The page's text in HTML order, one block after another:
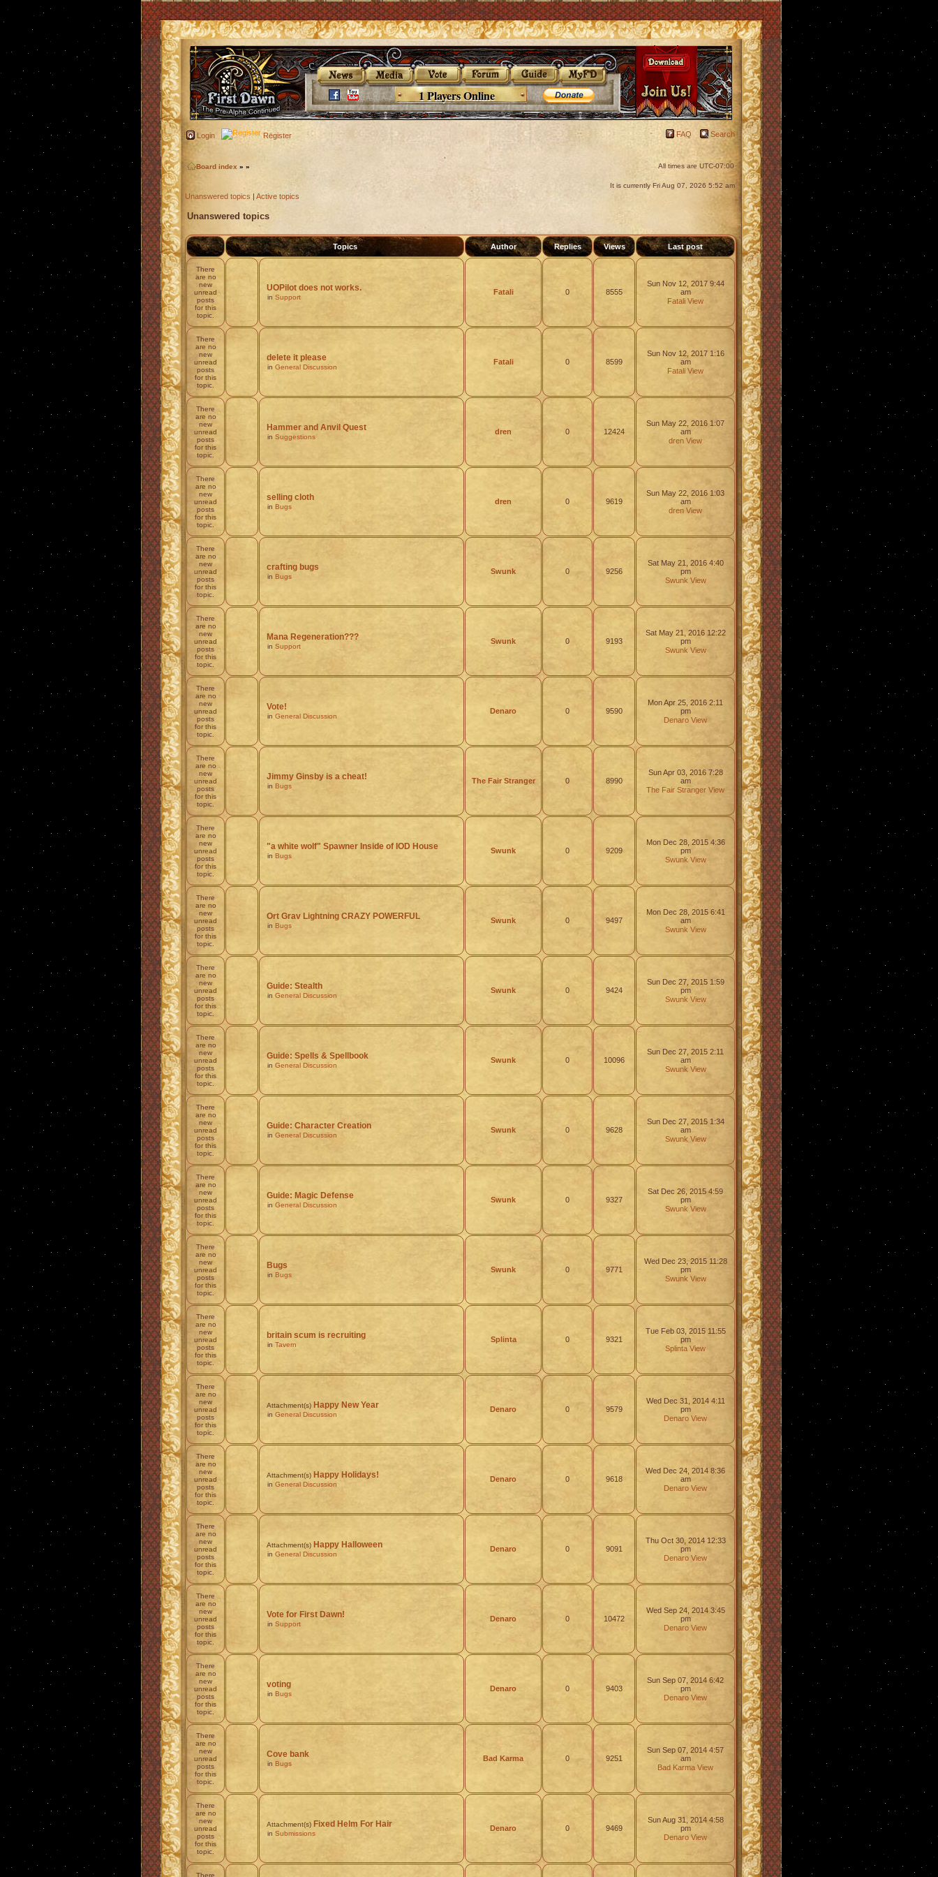
1 Players Online
Login Register FAQ Search
Board index » » All times are UTC-07:00
It is currently Fri Aug 07, 2026 5:52 am
Unanswered topics | Active topics
Unanswered topics
Topics Author Replies Views Last post
There
are no
new
unread
posts
for this
topic.
UOPilot does not works.
in Support
Fatali 0 8555
Sun Nov 12, 2017 9:44
am
Fatali View
There
are no
new
unread
posts
for this
topic.
delete it please
in General Discussion
Fatali 0 8599
Sun Nov 12, 2017 1:16
am
Fatali View
There
are no
new
unread
posts
for this
topic.
Hammer and Anvil Quest
in Suggestions
dren 0 12424
Sun May 22, 2016 1:07
am
dren View
There
are no
new
unread
posts
for this
topic.
selling cloth
in Bugs
dren 0 9619
Sun May 22, 2016 1:03
am
dren View
There
are no
new
unread
posts
for this
topic.
crafting bugs
in Bugs
Swunk 0 9256
Sat May 21, 2016 4:40
pm
Swunk View
There
are no
new
unread
posts
for this
topic.
Mana Regeneration???
in Support
Swunk 0 9193
Sat May 21, 2016 12:22
pm
Swunk View
There
are no
new
unread
posts
for this
topic.
Vote!
in General Discussion
Denaro 0 9590
Mon Apr 25, 2016 2:11
pm
Denaro View
There
are no
new
unread
posts
for this
topic.
Jimmy Ginsby is a cheat!
in Bugs
The Fair Stranger 0 8990
Sun Apr 03, 2016 7:28
am
The Fair Stranger View
There
are no
new
unread
posts
for this
topic.
"a white wolf" Spawner Inside of IOD House
in Bugs
Swunk 0 9209
Mon Dec 28, 2015 4:36
pm
Swunk View
There
are no
new
unread
posts
for this
topic.
Ort Grav Lightning CRAZY POWERFUL
in Bugs
Swunk 0 9497
Mon Dec 28, 2015 6:41
am
Swunk View
There
are no
new
unread
posts
for this
topic.
Guide: Stealth
in General Discussion
Swunk 0 9424
Sun Dec 27, 2015 1:59
pm
Swunk View
There
are no
new
unread
posts
for this
topic.
Guide: Spells & Spellbook
in General Discussion
Swunk 0 10096
Sun Dec 27, 2015 2:11
am
Swunk View
There
are no
new
unread
posts
for this
topic.
Guide: Character Creation
in General Discussion
Swunk 0 9628
Sun Dec 27, 2015 1:34
am
Swunk View
There
are no
new
unread
posts
for this
topic.
Guide: Magic Defense
in General Discussion
Swunk 0 9327
Sat Dec 26, 2015 4:59
pm
Swunk View
There
are no
new
unread
posts
for this
topic.
Bugs
in Bugs
Swunk 0 9771
Wed Dec 23, 2015 11:28
pm
Swunk View
There
are no
new
unread
posts
for this
topic.
britain scum is recruiting
in Tavern
Splinta 0 9321
Tue Feb 03, 2015 11:55
pm
Splinta View
There
are no
new
unread
posts
for this
topic.
Attachment(s) Happy New Year
in General Discussion
Denaro 0 9579
Wed Dec 31, 2014 4:11
pm
Denaro View
There
are no
new
unread
posts
for this
topic.
Attachment(s) Happy Holidays!
in General Discussion
Denaro 0 9618
Wed Dec 24, 2014 8:36
am
Denaro View
There
are no
new
unread
posts
for this
topic.
Attachment(s) Happy Halloween
in General Discussion
Denaro 0 9091
Thu Oct 30, 2014 12:33
pm
Denaro View
There
are no
new
unread
posts
for this
topic.
Vote for First Dawn!
in Support
Denaro 0 10472
Wed Sep 24, 2014 3:45
pm
Denaro View
There
are no
new
unread
posts
for this
topic.
voting
in Bugs
Denaro 0 9403
Sun Sep 07, 2014 6:42
pm
Denaro View
There
are no
new
unread
posts
for this
topic.
Cove bank
in Bugs
Bad Karma 0 9251
Sun Sep 07, 2014 4:57
am
Bad Karma View
There
are no
new
unread
posts
for this
topic.
Attachment(s) Fixed Helm For Hair
in Submissions
Denaro 0 9469
Sun Aug 31, 2014 4:58
pm
Denaro View
There